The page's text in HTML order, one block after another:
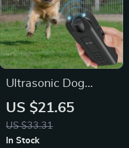
Ultrasonic Dog
Trainer & LED
Flashlight
US $21.65
US $33.31
In Stock